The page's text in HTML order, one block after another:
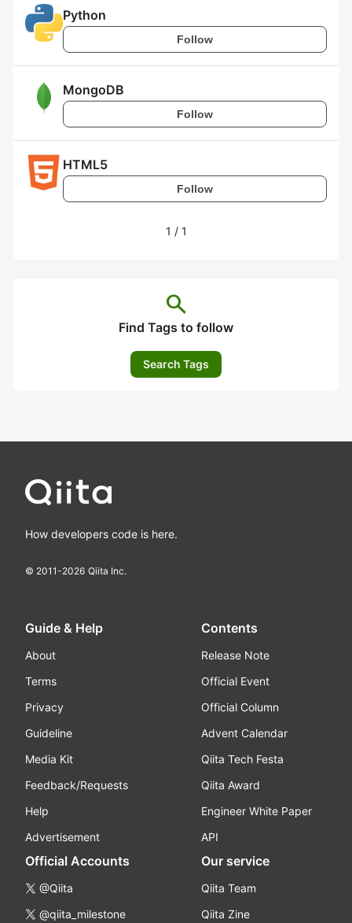
Python
Follow
MongoDB
Follow
HTML5
Follow
1 / 1
search
Find Tags to follow
Search Tags
How developers code is here.
© 2011-2026 Qiita Inc.
Guide & Help
About
Terms
Privacy
Guideline
Media Kit
Feedback/Requests
Help
Advertisement
Contents
Release Note
Official Event
Official Column
Advent Calendar
Qiita Tech Festa
Qiita Award
Engineer White Paper
API
Official Accounts
@Qiita
@qiita_milestone
Our service
Qiita Team
Qiita Zine